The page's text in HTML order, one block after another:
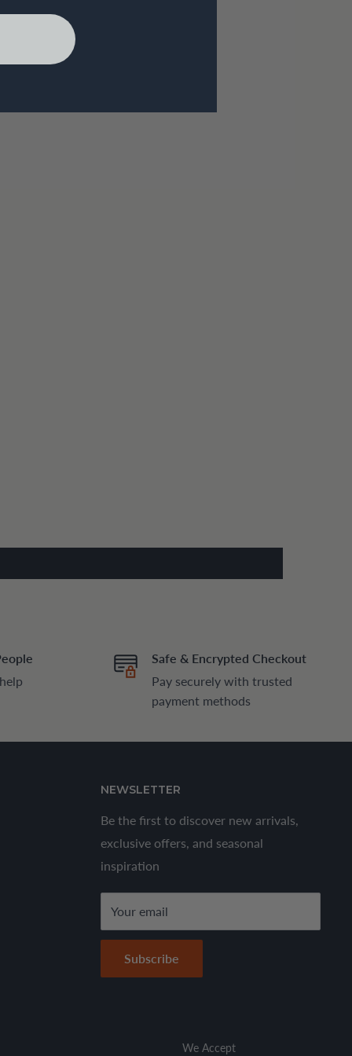
Safe & Encrypted Checkout
Pay securely with trusted
payment methods
NEWSLETTER
Be the first to discover new arrivals,
exclusive offers, and seasonal
inspiration
Your email
Subscribe
We Accept